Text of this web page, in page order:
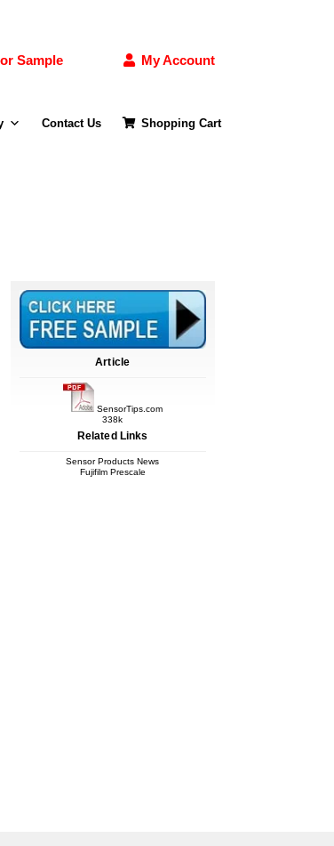
Sample My Account
Contact Us Shopping Cart
Article
SensorTips.com
338k
Related Links
Sensor Products News
Fujifilm Prescale